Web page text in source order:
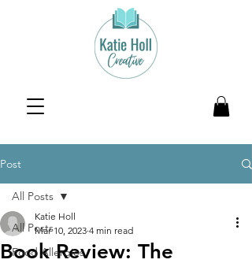
Post
All Posts
Food Allergies
All Posts
Book Review: The
Katie Holl
Mar 10, 2023 4 min read